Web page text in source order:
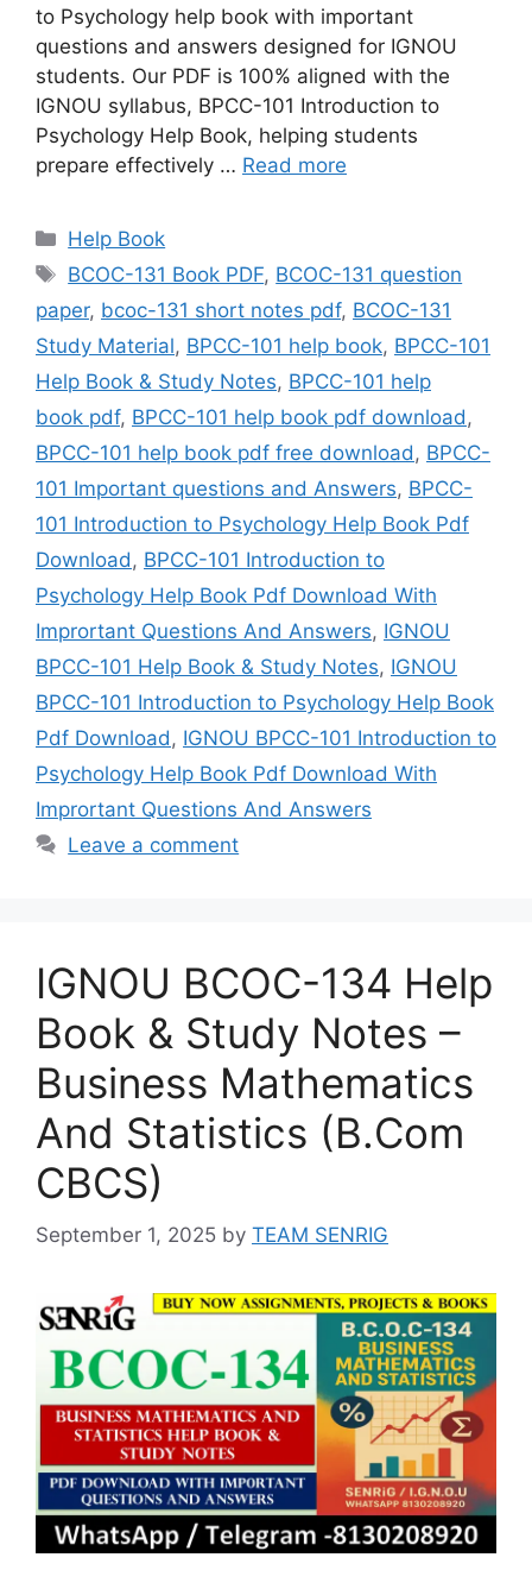
to Psychology help book with important
questions and answers designed for IGNOU
students. Our PDF is 100% aligned with the
IGNOU syllabus, BPCC-101 Introduction to
Psychology Help Book, helping students
prepare effectively … Read more
Categories
Help Book
Tags
BCOC-131 Book PDF, BCOC-131 question
paper, bcoc-131 short notes pdf, BCOC-131
Study Material, BPCC-101 help book, BPCC-101
Help Book & Study Notes, BPCC-101 help
book pdf, BPCC-101 help book pdf download ,
BPCC-101 help book pdf free download , BPCC-
101 Important questions and Answers, BPCC-
101 Introduction to Psychology Help Book Pdf
Download , BPCC-101 Introduction to
Psychology Help Book Pdf Download With
Imprortant Questions And Answers, IGNOU
BPCC-101 Help Book & Study Notes, IGNOU
BPCC-101 Introduction to Psychology Help Book
Pdf Download , IGNOU BPCC-101 Introduction to
Psychology Help Book Pdf Download With
Imprortant Questions And Answers
Leave a comment
IGNOU BCOC-134 Help
Book & Study Notes –
Business Mathematics
And Statistics (B.Com
CBCS)
September 1, 2025 by TEAM SENRIG